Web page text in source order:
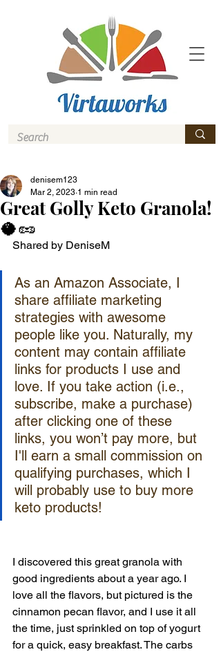
Great Golly Keto Granola!
🥥🥜
denisem123
Mar 2, 2023 1 min read
Shared by DeniseM
As an Amazon Associate, I
share affiliate marketing
strategies with awesome
people like you. Naturally, my
content may contain affiliate
links for products I use and
love. If you take action (i.e.,
subscribe, make a purchase)
after clicking one of these
links, you won’t pay more, but
I'll earn a small commission on
qualifying purchases, which I
will probably use to buy more
keto products!
I discovered this great granola with
good ingredients about a year ago. I
love all the flavors, but pictured is the
cinnamon pecan flavor, and I use it all
the time, just sprinkled on top of yogurt
for a quick, easy breakfast. The carbs